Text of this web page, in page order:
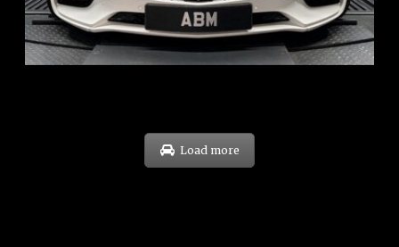
COE: $119K
EXP: Sep 35
Load more